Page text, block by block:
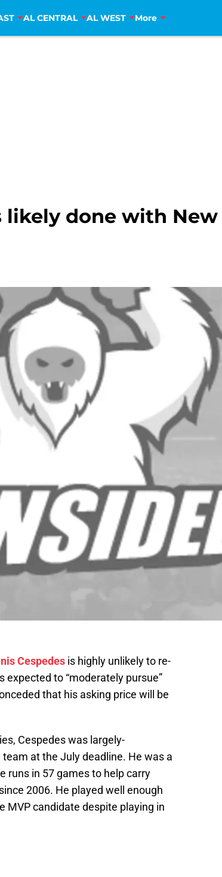
AL CENTRAL AL WEST More
likely done with
Cespedes is highly unlikely to re-
expected to “moderately pursue”
that his asking price will be
Cespedes was largely-
at the July deadline. He was a
runs in 57 games to help carry
2006. He played well enough
MVP candidate despite playing in